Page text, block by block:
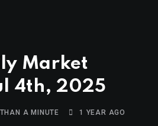
Market
4th, 2025
A MINUTE 1 YEAR AGO